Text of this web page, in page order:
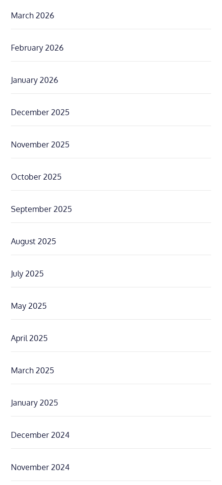
March 2026
February 2026
January 2026
December 2025
November 2025
October 2025
September 2025
August 2025
July 2025
May 2025
April 2025
March 2025
January 2025
December 2024
November 2024